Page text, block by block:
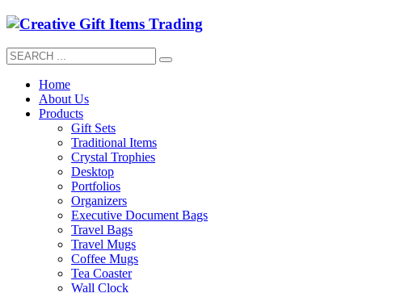
Home
About Us
Products
Gift Sets
Traditional Items
Crystal Trophies
Desktop
Portfolios
Organizers
Executive Document Bags
Travel Bags
Travel Mugs
Coffee Mugs
Tea Coaster
Wall Clock